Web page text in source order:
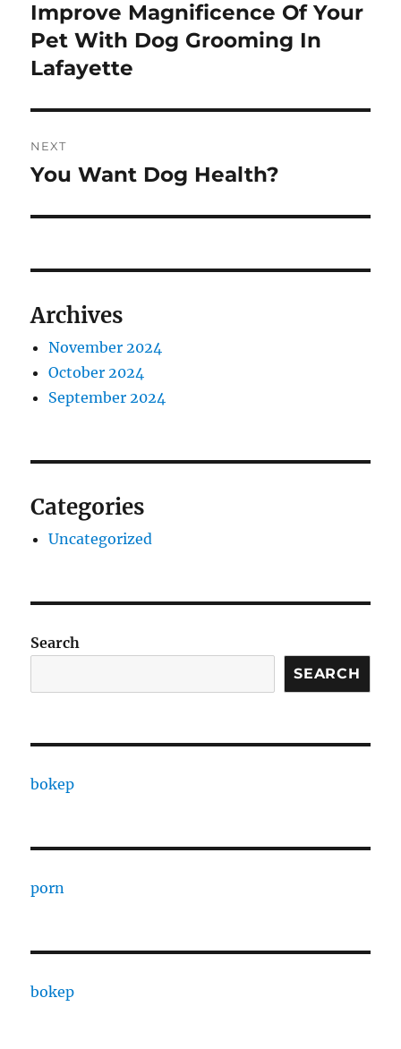
navigation
Previous
post:
Improve Magnificence Of Your
Pet With Dog Grooming In
Lafayette
NEXT
Next
You Want Dog Health?
Archives
November 2024
October 2024
September 2024
Categories
Uncategorized
Search
SEARCH
bokep
porn
bokep